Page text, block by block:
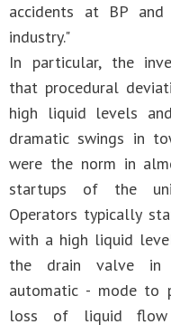
accidents at BP
industry."
In particular, the
that procedural
high liquid levels
dramatic swings in
were the norm in
startups of the
Operators typically
with a high liquid
the drain valve
automatic - mode to
loss of liquid flow